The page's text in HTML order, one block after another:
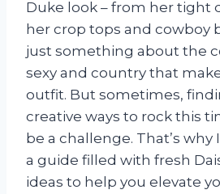
Duke look – from her tight
her crop tops and cowboy
just something about the
sexy and country that
outfit. But sometimes,
creative ways to rock this
be a challenge. That’s why
a guide filled with fresh
ideas to help you elevate